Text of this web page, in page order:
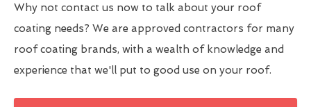
Why not contact us now to talk about your roof
coating needs? We are approved contractors for many
roof coating brands, with a wealth of knowledge and
experience that we'll put to good use on your roof.